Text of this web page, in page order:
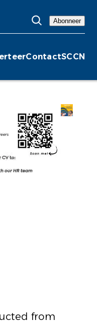
Abonneer
ContactSCCN
from